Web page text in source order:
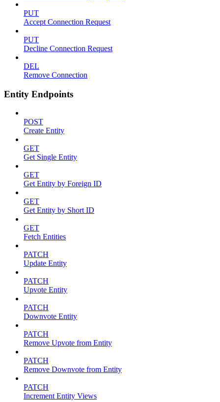
PUT
Accept Connection Request
PUT
Decline Connection Request
DEL
Remove Connection
Entity Endpoints
POST
Create Entity
GET
Get Single Entity
GET
Get Entity by Foreign ID
GET
Get Entity by Short ID
GET
Fetch Entities
PATCH
Update Entity
PATCH
Upvote Entity
PATCH
Downvote Entity
PATCH
Remove Upvote from Entity
PATCH
Remove Downvote from Entity
PATCH
Increment Entity Views